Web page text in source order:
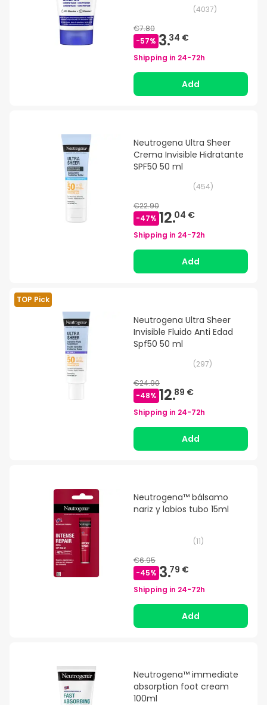
(4037)
€7.80
-57% 3.34 €
Shipping in 24-72h
Add
Neutrogena Ultra Sheer
Crema Invisible Hidratante
SPF50 50 ml
(454)
€22.90
-47% 12.04 €
Shipping in 24-72h
Add
TOP Pick
Neutrogena Ultra Sheer
Invisible Fluido Anti Edad
Spf50 50 ml
(297)
€24.90
-48% 12.89 €
Shipping in 24-72h
Add
Neutrogena™ bálsamo
nariz y labios tubo 15ml
(11)
€6.95
-45% 3.79 €
Shipping in 24-72h
Add
Neutrogena™ immediate
absorption foot cream
100ml